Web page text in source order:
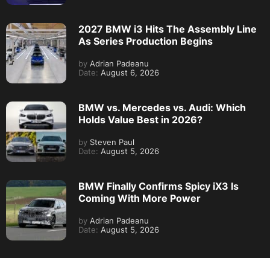
2027 BMW i3 Hits The Assembly Line
As Series Production Begins
by Adrian Padeanu
Date: August 6, 2026
BMW vs. Mercedes vs. Audi: Which
Holds Value Best in 2026?
by Steven Paul
Date: August 5, 2026
BMW Finally Confirms Spicy iX3 Is
Coming With More Power
by Adrian Padeanu
Date: August 5, 2026